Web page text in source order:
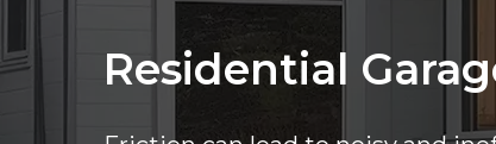
Residential